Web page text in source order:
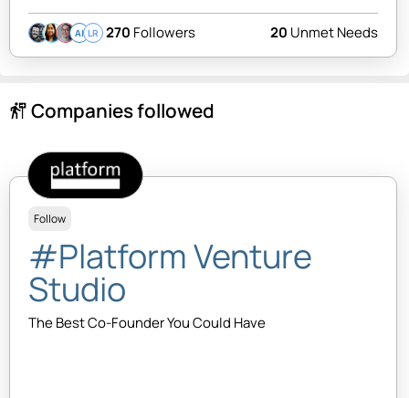
AI LR 270 Followers 20 Unmet Needs
follow_the_signs Companies followed
Follow
#Platform Venture
Studio
The Best Co-Founder You Could Have